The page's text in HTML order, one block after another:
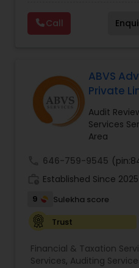
services. MMTI™ has
Software's 1040.com to
quality, comprehensive
results in the lowest
Call
ABVS
Private
Audit
Services
Area
646-759-9545
Established Since 2025
9
Sulekha score
Trust
Financial & Taxation
Services, Auditing